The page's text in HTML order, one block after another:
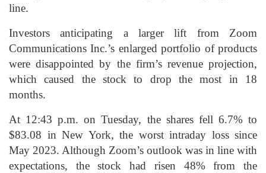
line.
Investors anticipating a larger lift from Zoom
Communications Inc.’s enlarged portfolio of products
were disappointed by the firm’s revenue projection,
which caused the stock to drop the most in 18
months.
At 12:43 p.m. on Tuesday, the shares fell 6.7% to
$83.08 in New York, the worst intraday loss since
May 2023. Although Zoom’s outlook was in line with
expectations, the stock had risen 48% from the